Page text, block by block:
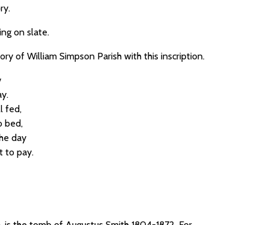
on slate.
of William Simpson Parish with this inscription.
fed,
bed,
day
to pay.